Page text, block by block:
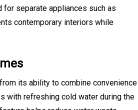
for separate appliances such as
contemporary interiors while
its ability to combine convenience
with refreshing cold water during the
for Busy Modern